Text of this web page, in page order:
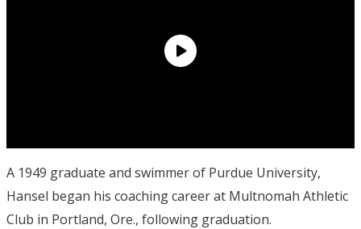
A 1949 graduate and swimmer of Purdue University,
Hansel began his coaching career at Multnomah Athletic
Club in Portland, Ore., following graduation.